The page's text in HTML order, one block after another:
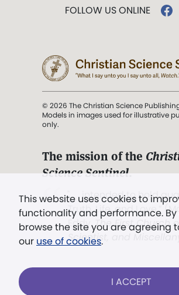
This website uses cookies to
functionality and performance.
browse the site you are agreeing
our use of cookies.
I ACCEPT
FOLLOW US ONLINE
© 2026 The Christian Science
Models in images used for illustrative
only.
The mission of the
Science Sentinel.
". . . intended to hold
Truth, Life, and Love.”
Eddy,The First Church
Scientist, and Miscellany